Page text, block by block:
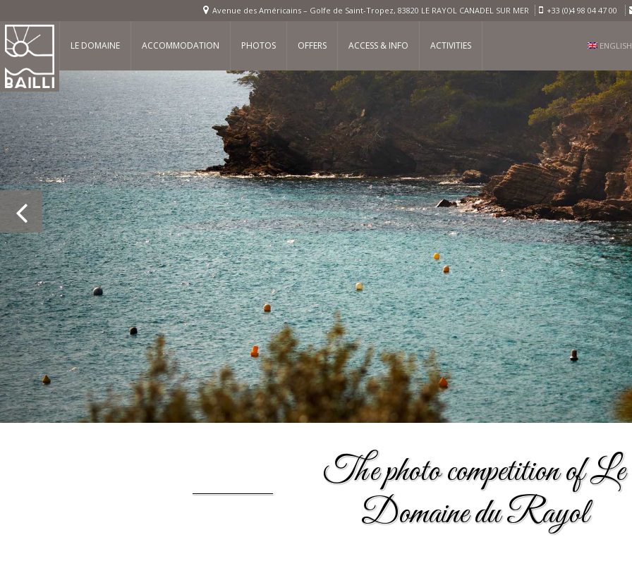
Avenue des Américains – Golfe de Saint-Tropez, 83820 LE RAYOL CANADEL SUR MER +33 (0)4 98 04 47 00
LE DOMAINE ACCOMMODATION PHOTOS OFFERS ACCESS & INFO ACTIVITIES ENGLISH
The photo competition of Le
Domaine du Rayol